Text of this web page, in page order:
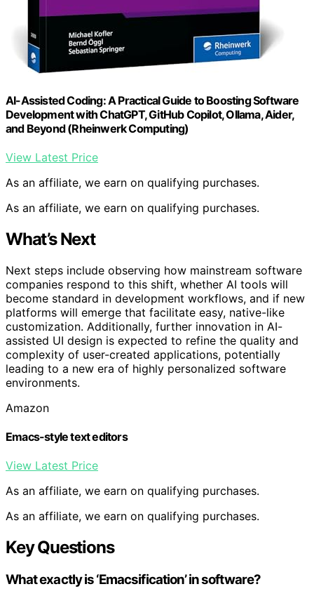
AI-Assisted Coding: A Practical Guide to Boosting Software
Development with ChatGPT, GitHub Copilot, Ollama, Aider,
and Beyond (Rheinwerk Computing)
View Latest Price
As an affiliate, we earn on qualifying purchases.
As an affiliate, we earn on qualifying purchases.
What’s Next
Next steps include observing how mainstream software
companies respond to this shift, whether AI tools will
become standard in development workflows, and if new
platforms will emerge that facilitate easy, native-like
customization. Additionally, further innovation in AI-
assisted UI design is expected to refine the quality and
complexity of user-created applications, potentially
leading to a new era of highly personalized software
environments.
Amazon
Emacs-style text editors
View Latest Price
As an affiliate, we earn on qualifying purchases.
As an affiliate, we earn on qualifying purchases.
Key Questions
What exactly is ‘Emacsification’ in software?